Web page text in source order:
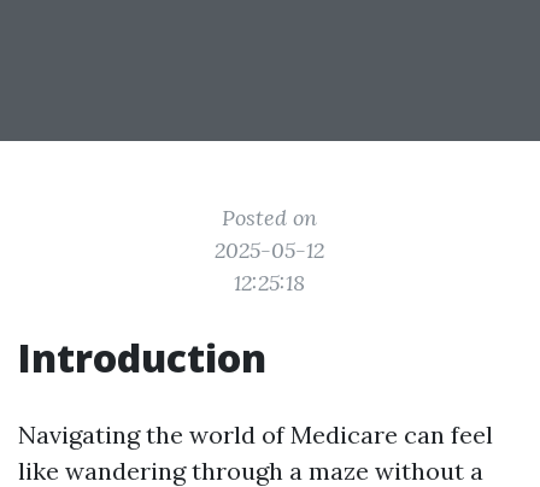
Posted on
2025-05-12
12:25:18
Introduction
Navigating the world of Medicare can feel
like wandering through a maze without a